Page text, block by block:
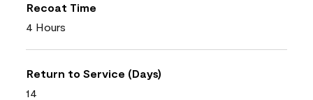
Recoat Time
4 Hours
Return to Service (Days)
14